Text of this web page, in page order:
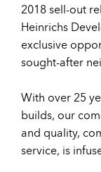
2018 sell-out
Heinrichs
exclusive
sought-after
With over 25
builds, our
and quality,
service, is